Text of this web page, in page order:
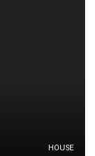
HOUSE